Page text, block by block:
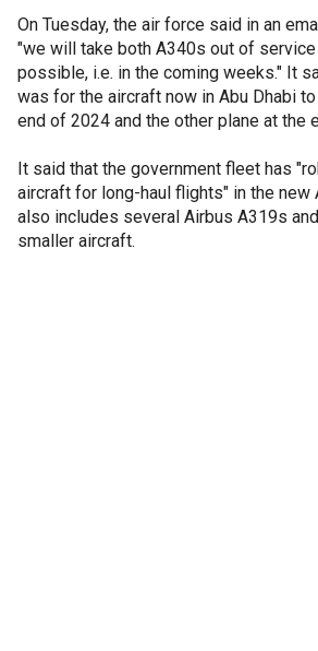
On Tuesday, the air force said in an
"we will take both A340s out of
possible, i.e. in the coming weeks." It
was for the aircraft now in Abu Dhabi
end of 2024 and the other plane at the
It said that the government fleet has
aircraft for long-haul flights" in the new
also includes several Airbus A319s
smaller aircraft.